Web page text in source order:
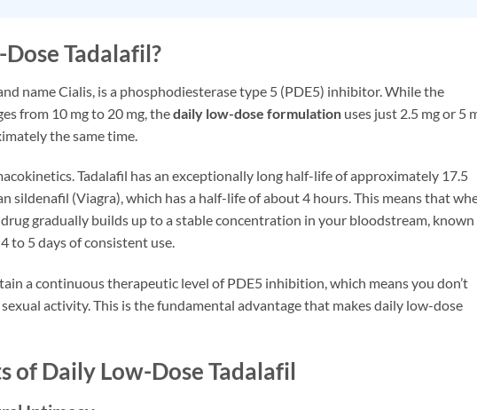
Tadalafil?
name Cialis, is a phosphodiesterase type 5 (PDE5) inhibitor. While the
from 10 mg to 20 mg, thedaily low-dose formulation uses just 2.5 mg or 5
the same time.
Tadalafil has an exceptionally long half-life of approximately 17.5
sildenafil (Viagra), which has a half-life of about 4 hours. This means that
gradually builds up to a stable concentration in your bloodstream, known
to 5 days of consistent use.
a continuous therapeutic level of PDE5 inhibition, which means you don’t
activity. This is the fundamental advantage that makes daily low-dose
of Daily Low-Dose Tadalafil